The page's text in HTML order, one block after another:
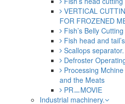
VERTICAL
FOR FROZENED
Fish’s Belly
Fish head and
Scallops separator.
Defroster
Processing
and the Meats
PRㅡMOVIE
Industrial machinery.